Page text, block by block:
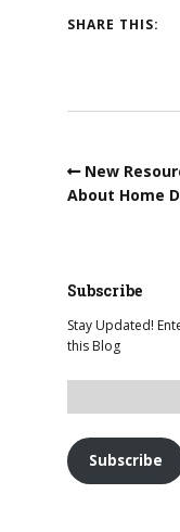
SHARE THIS:
New
About Home
Subscribe
Stay Updated!
this Blog
Subscribe